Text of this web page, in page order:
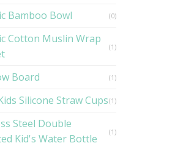
Bamboo Bowl (0)
Cotton Muslin Wrap
(1)
Board (1)
Silicone Straw Cups(1)
Steel Double
Kid's Water Bottle
(1)